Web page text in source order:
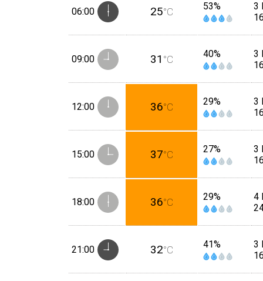
06:00 25°C 53%
3
09:00 31 °C 40%
3
12:00 36°C 29%
3
15:00 37°C 27%
3
18:00 36°C 29%
4
21:00 32°C 41%
3